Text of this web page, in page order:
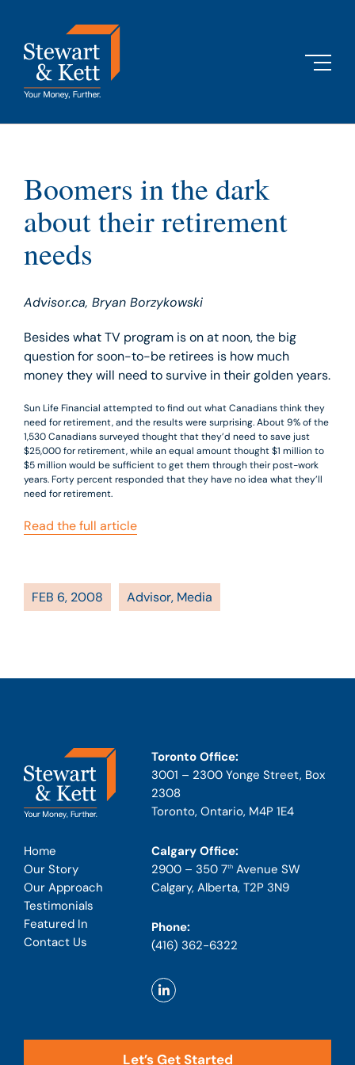
content
Boomers in the dark
about their retirement
needs
Advisor.ca, Bryan Borzykowski
Besides what TV program is on at noon, the big
question for soon-to-be retirees is how much
money they will need to survive in their golden years.
Sun Life Financial attempted to find out what Canadians think they
need for retirement, and the results were surprising. About 9% of the
1,530 Canadians surveyed thought that they’d need to save just
$25,000 for retirement, while an equal amount thought $1 million to
$5 million would be sufficient to get them through their post-work
years. Forty percent responded that they have no idea what they’ll
need for retirement.
Read the full article
FEB 6, 2008 Advisor, Media
Home
Our Story
Our Approach
Testimonials
Featured In
Contact Us
Toronto Office:
3001 – 2300 Yonge Street, Box
2308
Toronto, Ontario, M4P 1E4
Calgary Office:
2900 – 350 7th Avenue SW
Calgary, Alberta, T2P 3N9
Phone:
(416) 362-6322
Let’s Get Started